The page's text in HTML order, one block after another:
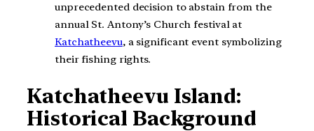
unprecedented decision to abstain from the
annual St. Antony’s Church festival at
Katchatheevu, a significant event symbolizing
their fishing rights.
Katchatheevu Island:
Historical Background